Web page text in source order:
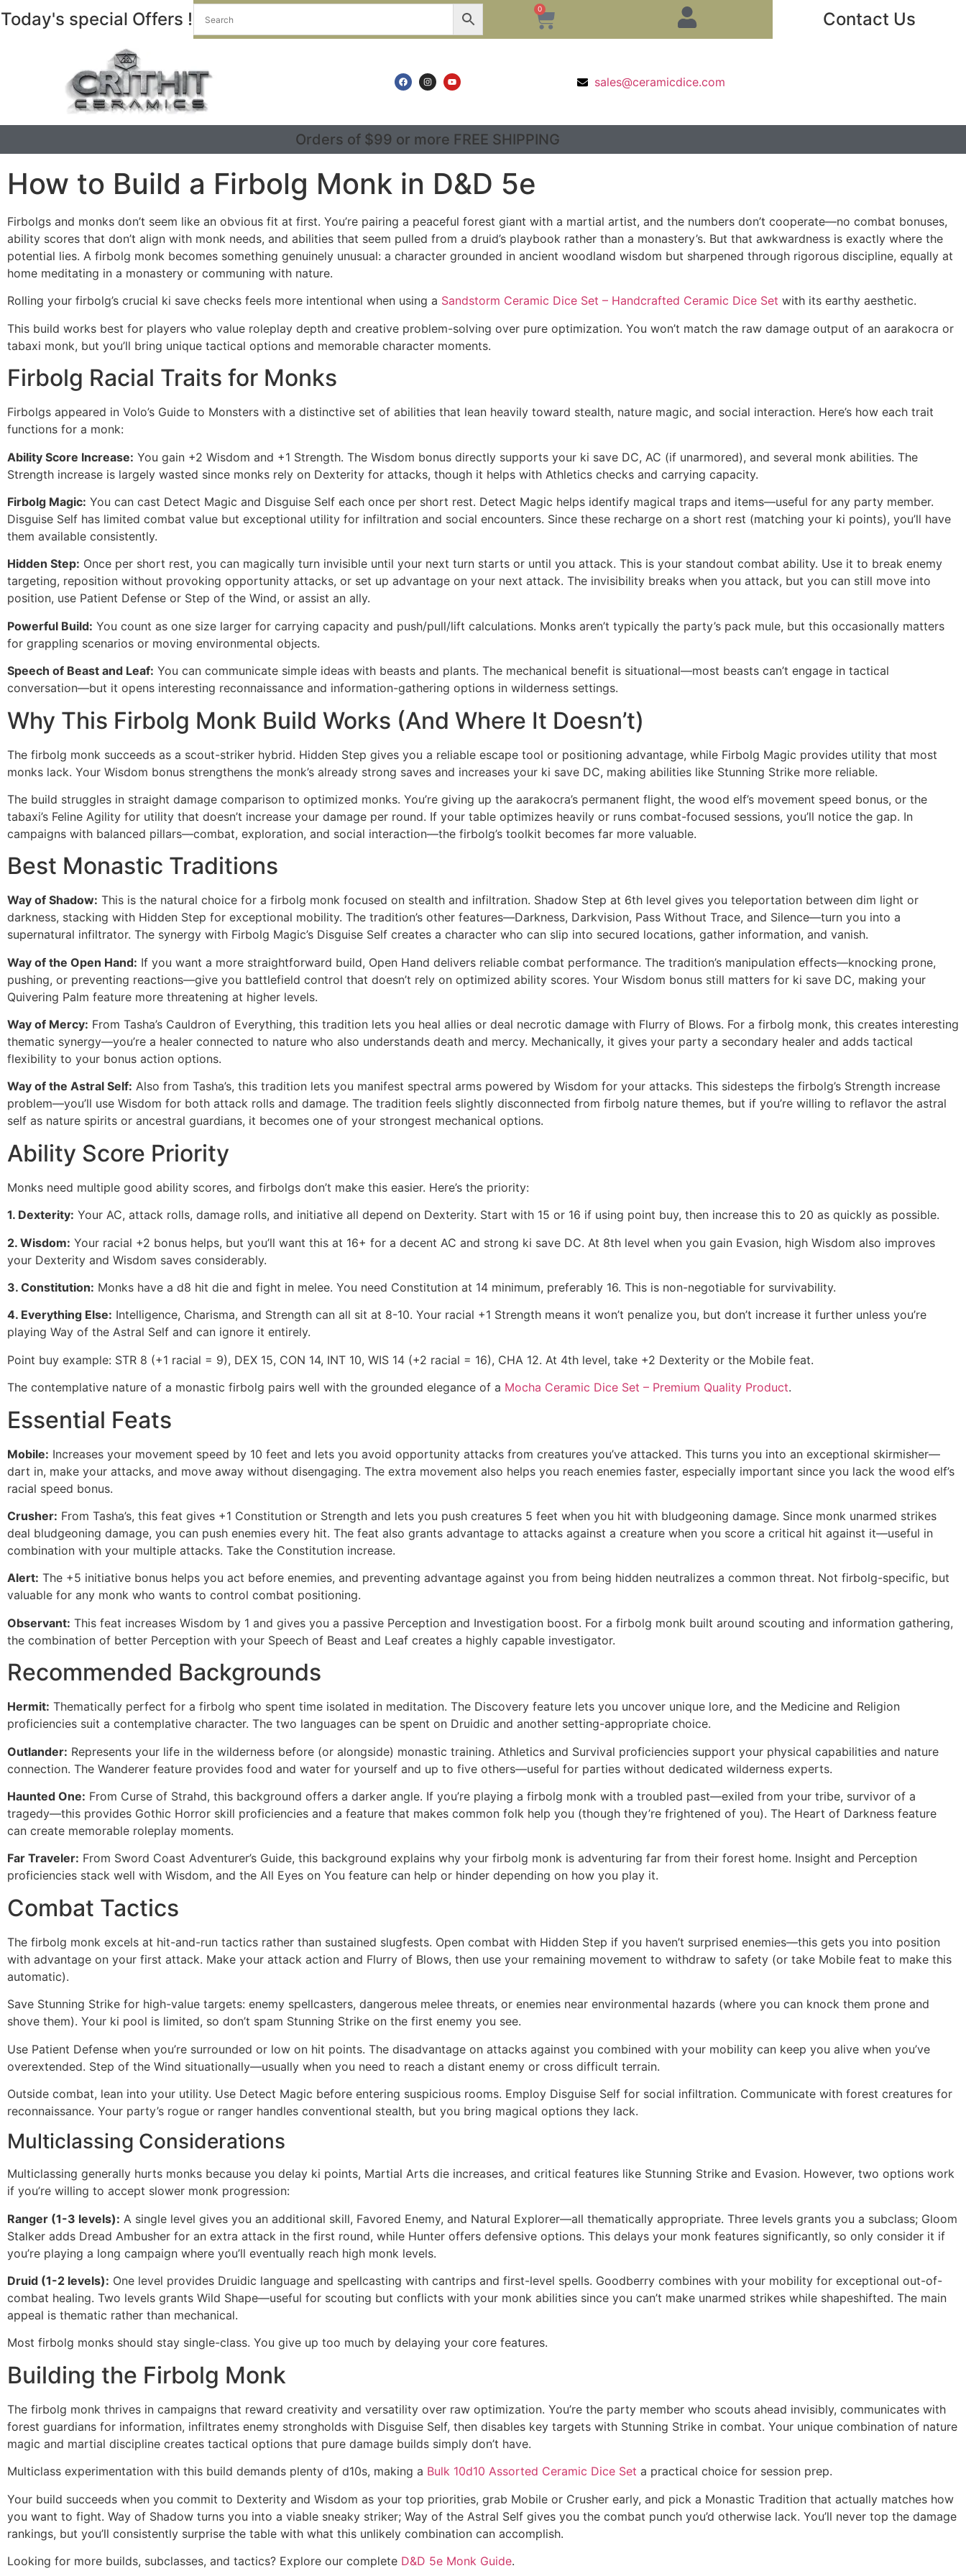
Today's special Offers ! 0 Contact Us
sales@ceramicdice.com
Orders of $99 or more FREE SHIPPING
How to Build a Firbolg Monk in D&D 5e
Firbolgs and monks don’t seem like an obvious fit at first. You’re pairing a peaceful forest giant with a martial artist, and the numbers don’t cooperate—no combat bonuses,
ability scores that don’t align with monk needs, and abilities that seem pulled from a druid’s playbook rather than a monastery’s. But that awkwardness is exactly where the
potential lies. A firbolg monk becomes something genuinely unusual: a character grounded in ancient woodland wisdom but sharpened through rigorous discipline, equally at
home meditating in a monastery or communing with nature.
Rolling your firbolg’s crucial ki save checks feels more intentional when using a Sandstorm Ceramic Dice Set – Handcrafted Ceramic Dice Set with its earthy aesthetic.
This build works best for players who value roleplay depth and creative problem-solving over pure optimization. You won’t match the raw damage output of an aarakocra or
tabaxi monk, but you’ll bring unique tactical options and memorable character moments.
Firbolg Racial Traits for Monks
Firbolgs appeared in Volo’s Guide to Monsters with a distinctive set of abilities that lean heavily toward stealth, nature magic, and social interaction. Here’s how each trait
functions for a monk:
Ability Score Increase: You gain +2 Wisdom and +1 Strength. The Wisdom bonus directly supports your ki save DC, AC (if unarmored), and several monk abilities. The
Strength increase is largely wasted since monks rely on Dexterity for attacks, though it helps with Athletics checks and carrying capacity.
Firbolg Magic: You can cast Detect Magic and Disguise Self each once per short rest. Detect Magic helps identify magical traps and items—useful for any party member.
Disguise Self has limited combat value but exceptional utility for infiltration and social encounters. Since these recharge on a short rest (matching your ki points), you’ll have
them available consistently.
Hidden Step: Once per short rest, you can magically turn invisible until your next turn starts or until you attack. This is your standout combat ability. Use it to break enemy
targeting, reposition without provoking opportunity attacks, or set up advantage on your next attack. The invisibility breaks when you attack, but you can still move into
position, use Patient Defense or Step of the Wind, or assist an ally.
Powerful Build: You count as one size larger for carrying capacity and push/pull/lift calculations. Monks aren’t typically the party’s pack mule, but this occasionally matters
for grappling scenarios or moving environmental objects.
Speech of Beast and Leaf: You can communicate simple ideas with beasts and plants. The mechanical benefit is situational—most beasts can’t engage in tactical
conversation—but it opens interesting reconnaissance and information-gathering options in wilderness settings.
Why This Firbolg Monk Build Works (And Where It Doesn’t)
The firbolg monk succeeds as a scout-striker hybrid. Hidden Step gives you a reliable escape tool or positioning advantage, while Firbolg Magic provides utility that most
monks lack. Your Wisdom bonus strengthens the monk’s already strong saves and increases your ki save DC, making abilities like Stunning Strike more reliable.
The build struggles in straight damage comparison to optimized monks. You’re giving up the aarakocra’s permanent flight, the wood elf’s movement speed bonus, or the
tabaxi’s Feline Agility for utility that doesn’t increase your damage per round. If your table optimizes heavily or runs combat-focused sessions, you’ll notice the gap. In
campaigns with balanced pillars—combat, exploration, and social interaction—the firbolg’s toolkit becomes far more valuable.
Best Monastic Traditions
Way of Shadow: This is the natural choice for a firbolg monk focused on stealth and infiltration. Shadow Step at 6th level gives you teleportation between dim light or
darkness, stacking with Hidden Step for exceptional mobility. The tradition’s other features—Darkness, Darkvision, Pass Without Trace, and Silence—turn you into a
supernatural infiltrator. The synergy with Firbolg Magic’s Disguise Self creates a character who can slip into secured locations, gather information, and vanish.
Way of the Open Hand: If you want a more straightforward build, Open Hand delivers reliable combat performance. The tradition’s manipulation effects—knocking prone,
pushing, or preventing reactions—give you battlefield control that doesn’t rely on optimized ability scores. Your Wisdom bonus still matters for ki save DC, making your
Quivering Palm feature more threatening at higher levels.
Way of Mercy: From Tasha’s Cauldron of Everything, this tradition lets you heal allies or deal necrotic damage with Flurry of Blows. For a firbolg monk, this creates interesting
thematic synergy—you’re a healer connected to nature who also understands death and mercy. Mechanically, it gives your party a secondary healer and adds tactical
flexibility to your bonus action options.
Way of the Astral Self: Also from Tasha’s, this tradition lets you manifest spectral arms powered by Wisdom for your attacks. This sidesteps the firbolg’s Strength increase
problem—you’ll use Wisdom for both attack rolls and damage. The tradition feels slightly disconnected from firbolg nature themes, but if you’re willing to reflavor the astral
self as nature spirits or ancestral guardians, it becomes one of your strongest mechanical options.
Ability Score Priority
Monks need multiple good ability scores, and firbolgs don’t make this easier. Here’s the priority:
1. Dexterity: Your AC, attack rolls, damage rolls, and initiative all depend on Dexterity. Start with 15 or 16 if using point buy, then increase this to 20 as quickly as possible.
2. Wisdom: Your racial +2 bonus helps, but you’ll want this at 16+ for a decent AC and strong ki save DC. At 8th level when you gain Evasion, high Wisdom also improves
your Dexterity and Wisdom saves considerably.
3. Constitution: Monks have a d8 hit die and fight in melee. You need Constitution at 14 minimum, preferably 16. This is non-negotiable for survivability.
4. Everything Else: Intelligence, Charisma, and Strength can all sit at 8-10. Your racial +1 Strength means it won’t penalize you, but don’t increase it further unless you’re
playing Way of the Astral Self and can ignore it entirely.
Point buy example: STR 8 (+1 racial = 9), DEX 15, CON 14, INT 10, WIS 14 (+2 racial = 16), CHA 12. At 4th level, take +2 Dexterity or the Mobile feat.
The contemplative nature of a monastic firbolg pairs well with the grounded elegance of a Mocha Ceramic Dice Set – Premium Quality Product.
Essential Feats
Mobile: Increases your movement speed by 10 feet and lets you avoid opportunity attacks from creatures you’ve attacked. This turns you into an exceptional skirmisher—
dart in, make your attacks, and move away without disengaging. The extra movement also helps you reach enemies faster, especially important since you lack the wood elf’s
racial speed bonus.
Crusher: From Tasha’s, this feat gives +1 Constitution or Strength and lets you push creatures 5 feet when you hit with bludgeoning damage. Since monk unarmed strikes
deal bludgeoning damage, you can push enemies every hit. The feat also grants advantage to attacks against a creature when you score a critical hit against it—useful in
combination with your multiple attacks. Take the Constitution increase.
Alert: The +5 initiative bonus helps you act before enemies, and preventing advantage against you from being hidden neutralizes a common threat. Not firbolg-specific, but
valuable for any monk who wants to control combat positioning.
Observant: This feat increases Wisdom by 1 and gives you a passive Perception and Investigation boost. For a firbolg monk built around scouting and information gathering,
the combination of better Perception with your Speech of Beast and Leaf creates a highly capable investigator.
Recommended Backgrounds
Hermit: Thematically perfect for a firbolg who spent time isolated in meditation. The Discovery feature lets you uncover unique lore, and the Medicine and Religion
proficiencies suit a contemplative character. The two languages can be spent on Druidic and another setting-appropriate choice.
Outlander: Represents your life in the wilderness before (or alongside) monastic training. Athletics and Survival proficiencies support your physical capabilities and nature
connection. The Wanderer feature provides food and water for yourself and up to five others—useful for parties without dedicated wilderness experts.
Haunted One: From Curse of Strahd, this background offers a darker angle. If you’re playing a firbolg monk with a troubled past—exiled from your tribe, survivor of a
tragedy—this provides Gothic Horror skill proficiencies and a feature that makes common folk help you (though they’re frightened of you). The Heart of Darkness feature
can create memorable roleplay moments.
Far Traveler: From Sword Coast Adventurer’s Guide, this background explains why your firbolg monk is adventuring far from their forest home. Insight and Perception
proficiencies stack well with Wisdom, and the All Eyes on You feature can help or hinder depending on how you play it.
Combat Tactics
The firbolg monk excels at hit-and-run tactics rather than sustained slugfests. Open combat with Hidden Step if you haven’t surprised enemies—this gets you into position
with advantage on your first attack. Make your attack action and Flurry of Blows, then use your remaining movement to withdraw to safety (or take Mobile feat to make this
automatic).
Save Stunning Strike for high-value targets: enemy spellcasters, dangerous melee threats, or enemies near environmental hazards (where you can knock them prone and
shove them). Your ki pool is limited, so don’t spam Stunning Strike on the first enemy you see.
Use Patient Defense when you’re surrounded or low on hit points. The disadvantage on attacks against you combined with your mobility can keep you alive when you’ve
overextended. Step of the Wind situationally—usually when you need to reach a distant enemy or cross difficult terrain.
Outside combat, lean into your utility. Use Detect Magic before entering suspicious rooms. Employ Disguise Self for social infiltration. Communicate with forest creatures for
reconnaissance. Your party’s rogue or ranger handles conventional stealth, but you bring magical options they lack.
Multiclassing Considerations
Multiclassing generally hurts monks because you delay ki points, Martial Arts die increases, and critical features like Stunning Strike and Evasion. However, two options work
if you’re willing to accept slower monk progression:
Ranger (1-3 levels): A single level gives you an additional skill, Favored Enemy, and Natural Explorer—all thematically appropriate. Three levels grants you a subclass; Gloom
Stalker adds Dread Ambusher for an extra attack in the first round, while Hunter offers defensive options. This delays your monk features significantly, so only consider it if
you’re playing a long campaign where you’ll eventually reach high monk levels.
Druid (1-2 levels): One level provides Druidic language and spellcasting with cantrips and first-level spells. Goodberry combines with your mobility for exceptional out-of-
combat healing. Two levels grants Wild Shape—useful for scouting but conflicts with your monk abilities since you can’t make unarmed strikes while shapeshifted. The main
appeal is thematic rather than mechanical.
Most firbolg monks should stay single-class. You give up too much by delaying your core features.
Building the Firbolg Monk
The firbolg monk thrives in campaigns that reward creativity and versatility over raw optimization. You’re the party member who scouts ahead invisibly, communicates with
forest guardians for information, infiltrates enemy strongholds with Disguise Self, then disables key targets with Stunning Strike in combat. Your unique combination of nature
magic and martial discipline creates tactical options that pure damage builds simply don’t have.
Multiclass experimentation with this build demands plenty of d10s, making a Bulk 10d10 Assorted Ceramic Dice Set a practical choice for session prep.
Your build succeeds when you commit to Dexterity and Wisdom as your top priorities, grab Mobile or Crusher early, and pick a Monastic Tradition that actually matches how
you want to fight. Way of Shadow turns you into a viable sneaky striker; Way of the Astral Self gives you the combat punch you’d otherwise lack. You’ll never top the damage
rankings, but you’ll consistently surprise the table with what this unlikely combination can accomplish.
Looking for more builds, subclasses, and tactics? Explore our complete D&D 5e Monk Guide.